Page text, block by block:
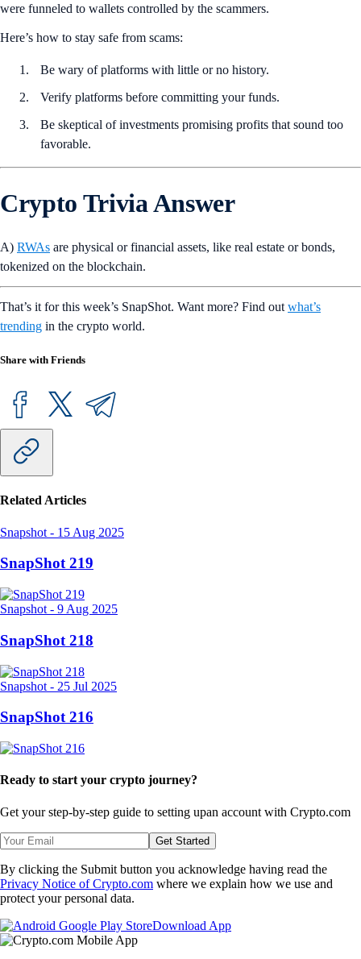
were funneled to wallets controlled by the scammers.
Here’s how to stay safe from scams:
Be wary of platforms with little or no history.
Verify platforms before committing your funds.
Be skeptical of investments promising profits that sound too
favorable.
Crypto Trivia Answer
A) RWAs are physical or financial assets, like real estate or bonds,
tokenized on the blockchain.
That’s it for this week’s SnapShot. Want more? Find out what’s
trending in the crypto world.
Share with Friends
Related Articles
Snapshot - 15 Aug 2025
SnapShot 219
Snapshot - 9 Aug 2025
SnapShot 218
Snapshot - 25 Jul 2025
SnapShot 216
Ready to start your crypto journey?
Get your step-by-step guide to setting upan account with Crypto.com
Get Started
By clicking the Submit button you acknowledge having read the
Privacy Notice of Crypto.com where we explain how we use and
protect your personal data.
Download App